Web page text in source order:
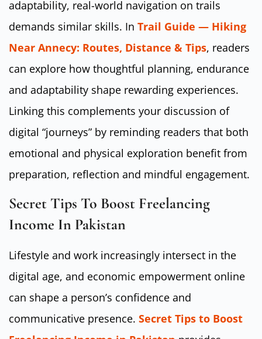
adaptability, real-world navigation on trails
demands similar skills. In Trail Guide — Hiking
Near Annecy: Routes, Distance & Tips, readers
can explore how thoughtful planning, endurance
and adaptability shape rewarding experiences.
Linking this complements your discussion of
digital “journeys” by reminding readers that both
emotional and physical exploration benefit from
preparation, reflection and mindful engagement.
Secret Tips To Boost Freelancing
Income In Pakistan
Lifestyle and work increasingly intersect in the
digital age, and economic empowerment online
can shape a person’s confidence and
communicative presence. Secret Tips to Boost